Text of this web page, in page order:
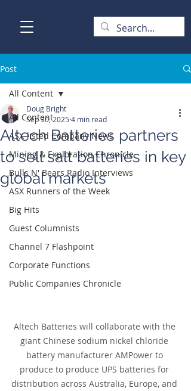
Post
All Content
ASX-listed Company News
Mining & Exploration Chronicle
Bulls N' Bears Radio Interviews
ASX Runners of the Week
Big Hits
Guest Columnists
Channel 7 Flashpoint
Corporate Functions
Public Companies Chronicle
All Content
Altech Batteries partners
to sell salt batteries in key
global markets
Doug Bright
Sep 30, 2025 4 min read
Altech Batteries will collaborate with the
giant Chinese sodium nickel chloride
battery manufacturer AMPower to
produce to produce UPS batteries for
distribution across Australia, Europe, and